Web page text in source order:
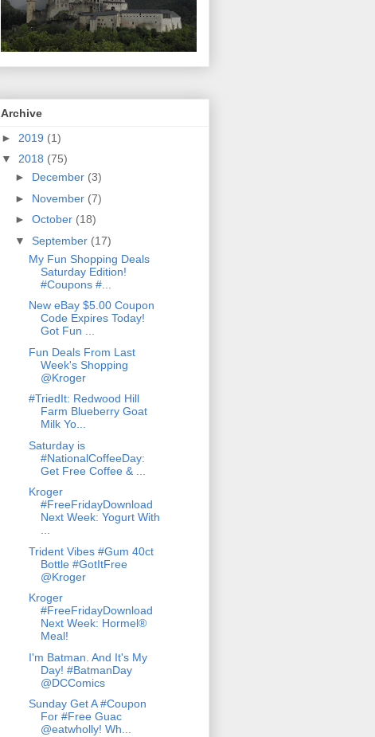
Archive
► 2019 (1)
▼ 2018 (75)
► December (3)
► November (7)
► October (18)
▼ September (17)
My Fun Shopping Deals
Saturday Edition!
#Coupons #...
New eBay $5.00 Coupon
Code Expires Today!
Got Fun ...
Fun Deals From Last
Week's Shopping
@Kroger
#TriedIt: Redwood Hill
Farm Blueberry Goat
Milk Yo...
Saturday is
#NationalCoffeeDay:
Get Free Coffee & ...
Kroger
#FreeFridayDownload
Next Week: Yogurt With
...
Trident Vibes #Gum 40ct
Bottle #GotItFree
@Kroger
Kroger
#FreeFridayDownload
Next Week: Hormel®
Meal!
I'm Batman. And It's My
Day! #BatmanDay
@DCComics
Sunday Get A #Coupon
For #Free Guac
@eatwholly! Wh...